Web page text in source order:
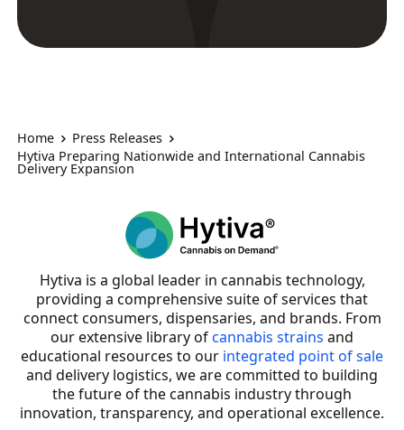
Home
Press Releases
Hytiva Preparing Nationwide and International Cannabis
Delivery Expansion
Hytiva is a global leader in cannabis technology,
providing a comprehensive suite of services that
connect consumers, dispensaries, and brands. From
our extensive library ofcannabis strains and
educational resources to our integrated point of sale
and delivery logistics, we are committed to building
the future of the cannabis industry through
innovation, transparency, and operational excellence.